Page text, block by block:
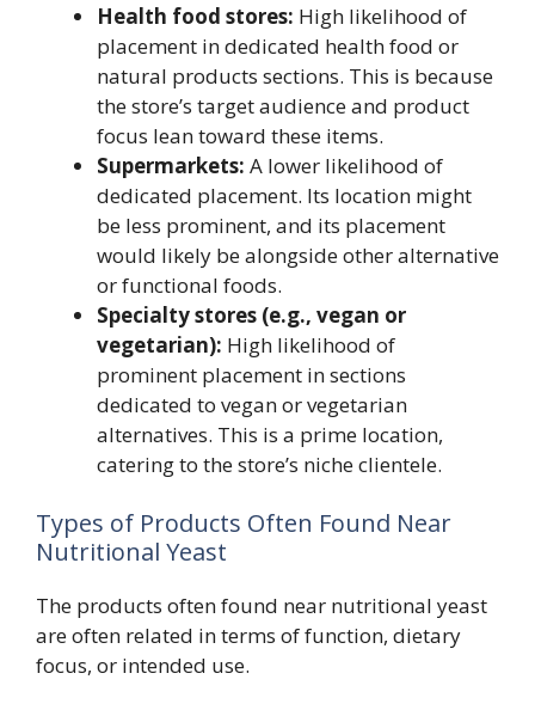
Health food stores: High likelihood of
placement in dedicated health food or
natural products sections. This is because
the store’s target audience and product
focus lean toward these items.
Supermarkets: A lower likelihood of
dedicated placement. Its location might
be less prominent, and its placement
would likely be alongside other alternative
or functional foods.
Specialty stores (e.g., vegan or
vegetarian): High likelihood of
prominent placement in sections
dedicated to vegan or vegetarian
alternatives. This is a prime location,
catering to the store’s niche clientele.
Types of Products Often Found Near
Nutritional Yeast
The products often found near nutritional yeast
are often related in terms of function, dietary
focus, or intended use.